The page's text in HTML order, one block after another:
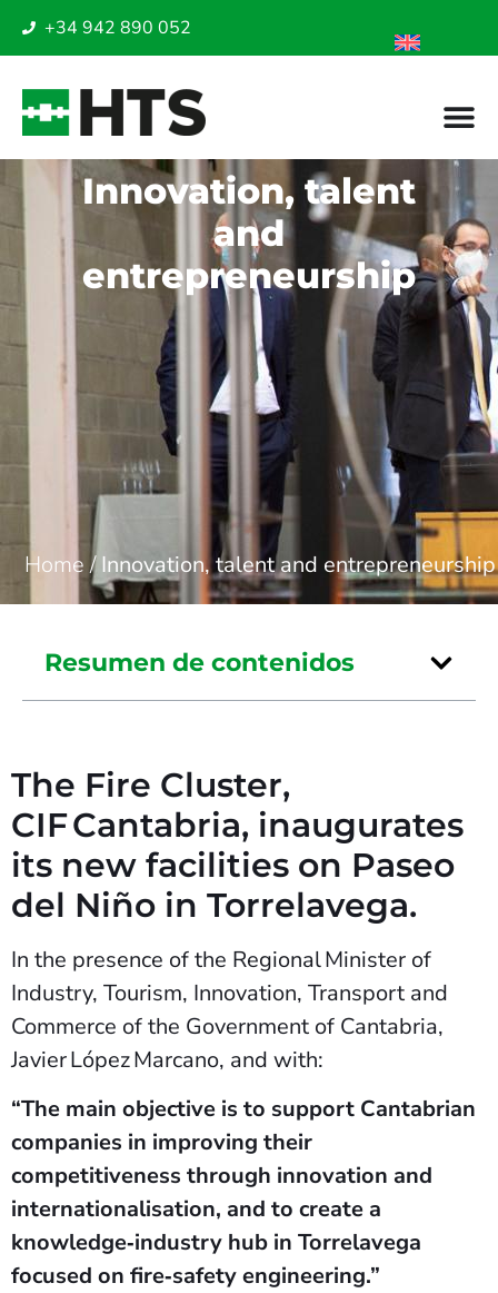
+34 942 890 052
Innovation, talent
and
entrepreneurship
Home/ Innovation, talent and entrepreneurship
Resumen de contenidos
The Fire Cluster,
CIF Cantabria, inaugurates
its new facilities on Paseo
del Niño in Torrelavega.
In the presence of the Regional Minister of
Industry, Tourism, Innovation, Transport and
Commerce of the Government of Cantabria,
Javier López Marcano, and with:
“The main objective is to support Cantabrian
companies in improving their
competitiveness through innovation and
internationalisation, and to create a
knowledge‑industry hub in Torrelavega
focused on fire‑safety engineering.”